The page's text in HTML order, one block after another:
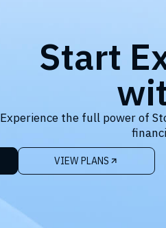
Start
Experience the full power of
VIEW PLANS